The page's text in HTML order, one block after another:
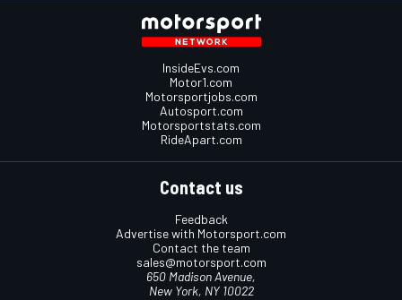
InsideEvs.com
Motor1.com
Motorsportjobs.com
Autosport.com
Motorsportstats.com
RideApart.com
Contact us
Feedback
Advertise with Motorsport.com
Contact the team
sales@motorsport.com
650 Madison Avenue,
New York, NY 10022